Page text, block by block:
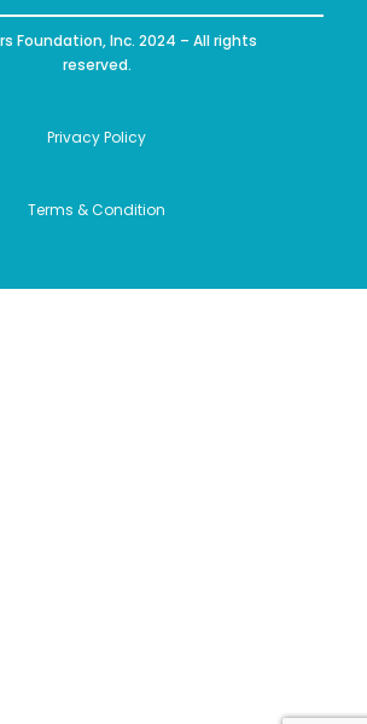
Foundation, Inc. 2024 – All rights
reserved.
Privacy Policy
Terms & Condition